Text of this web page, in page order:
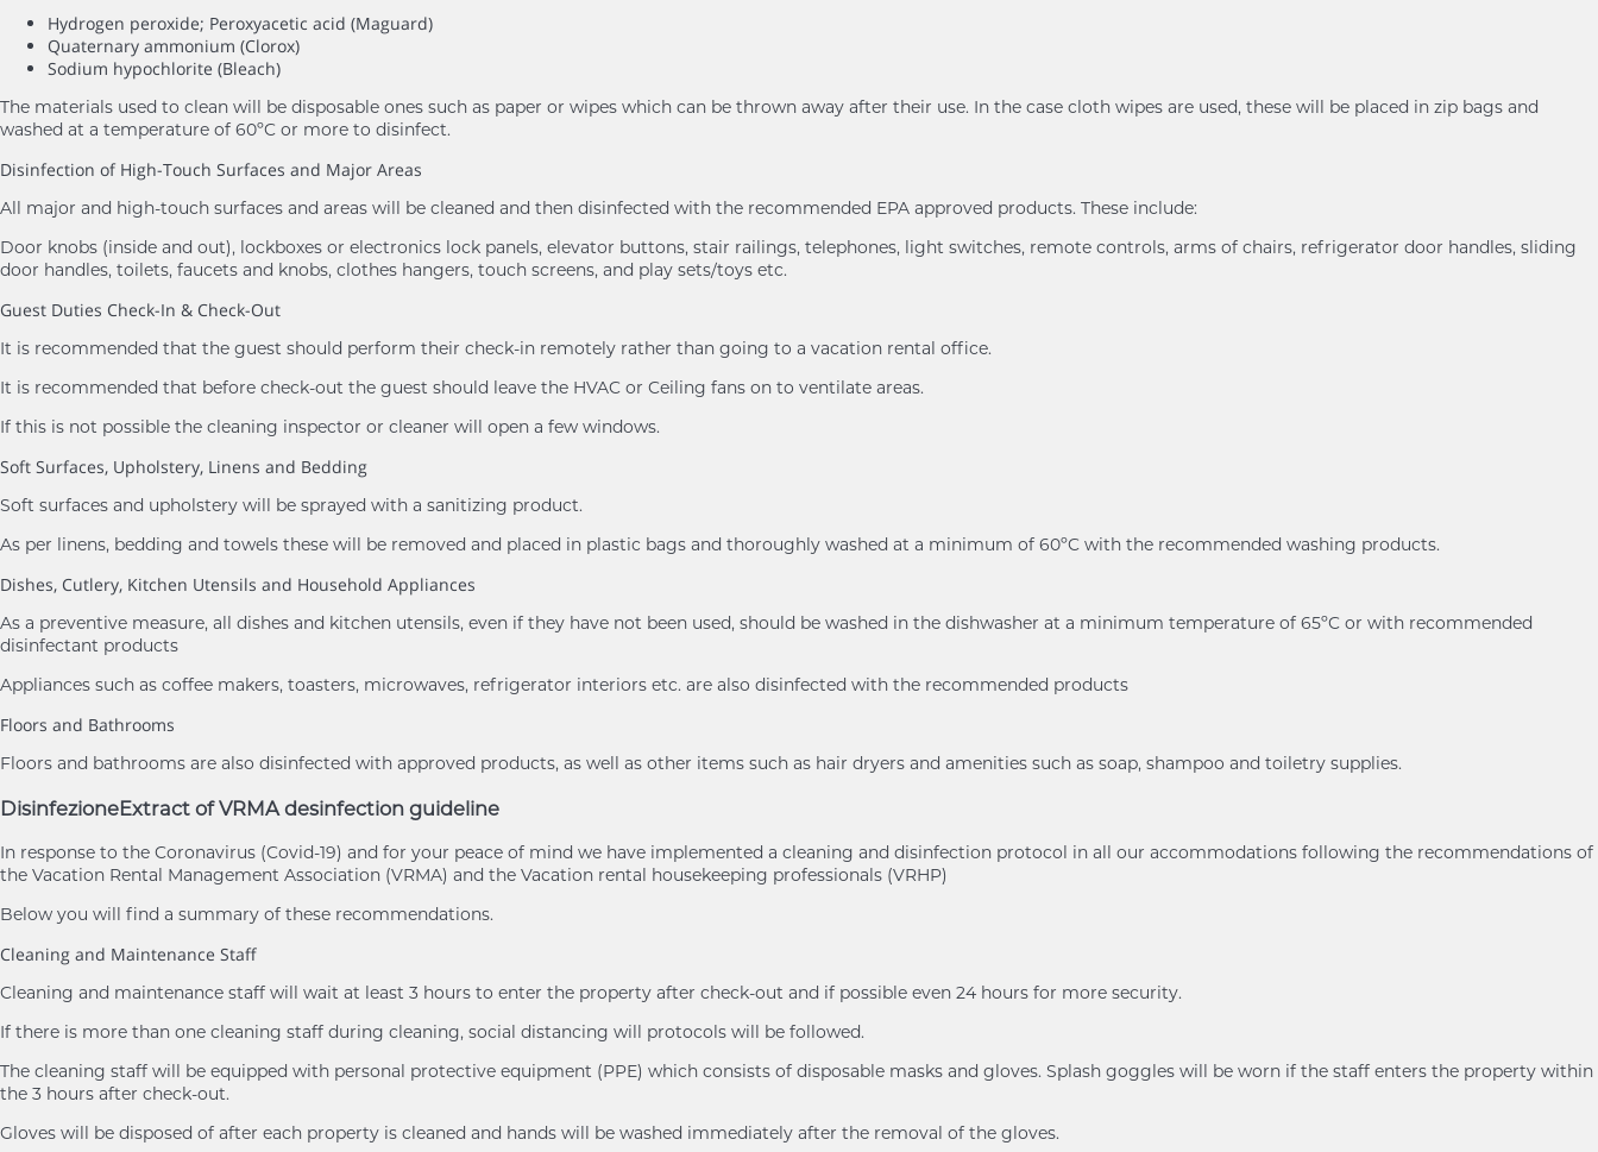
Hydrogen peroxide; Peroxyacetic acid (Maguard)
Quaternary ammonium (Clorox)
Sodium hypochlorite (Bleach)
The materials used to clean will be disposable ones such as paper or wipes which can be thrown away after their use. In the case cloth wipes are used, these will be placed in zip bags and
washed at a temperature of 60ºC or more to disinfect.
Disinfection of High-Touch Surfaces and Major Areas
All major and high-touch surfaces and areas will be cleaned and then disinfected with the recommended EPA approved products. These include:
Door knobs (inside and out), lockboxes or electronics lock panels, elevator buttons, stair railings, telephones, light switches, remote controls, arms of chairs, refrigerator door handles, sliding
door handles, toilets, faucets and knobs, clothes hangers, touch screens, and play sets/toys etc.
Guest Duties Check-In & Check-Out
It is recommended that the guest should perform their check-in remotely rather than going to a vacation rental office.
It is recommended that before check-out the guest should leave the HVAC or Ceiling fans on to ventilate areas.
If this is not possible the cleaning inspector or cleaner will open a few windows.
Soft Surfaces, Upholstery, Linens and Bedding
Soft surfaces and upholstery will be sprayed with a sanitizing product.
As per linens, bedding and towels these will be removed and placed in plastic bags and thoroughly washed at a minimum of 60ºC with the recommended washing products.
Dishes, Cutlery, Kitchen Utensils and Household Appliances
As a preventive measure, all dishes and kitchen utensils, even if they have not been used, should be washed in the dishwasher at a minimum temperature of 65ºC or with recommended
disinfectant products
Appliances such as coffee makers, toasters, microwaves, refrigerator interiors etc. are also disinfected with the recommended products
Floors and Bathrooms
Floors and bathrooms are also disinfected with approved products, as well as other items such as hair dryers and amenities such as soap, shampoo and toiletry supplies.
DisinfezioneExtract of VRMA desinfection guideline
In response to the Coronavirus (Covid-19) and for your peace of mind we have implemented a cleaning and disinfection protocol in all our accommodations following the recommendations of
the Vacation Rental Management Association (VRMA) and the Vacation rental housekeeping professionals (VRHP)
Below you will find a summary of these recommendations.
Cleaning and Maintenance Staff
Cleaning and maintenance staff will wait at least 3 hours to enter the property after check-out and if possible even 24 hours for more security.
If there is more than one cleaning staff during cleaning, social distancing will protocols will be followed.
The cleaning staff will be equipped with personal protective equipment (PPE) which consists of disposable masks and gloves. Splash goggles will be worn if the staff enters the property within
the 3 hours after check-out.
Gloves will be disposed of after each property is cleaned and hands will be washed immediately after the removal of the gloves.